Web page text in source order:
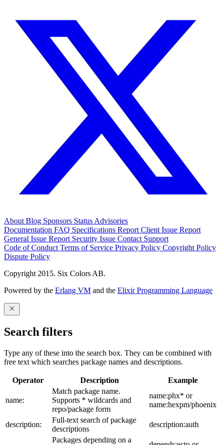
About Blog Sponsors Status Advisories
Documentation FAQ Specifications Report Client Issue Report
General Issue Report Security Issue Contact Support
Code of Conduct Terms of Service Privacy Policy Copyright Policy
Dispute Policy
Copyright 2015. Six Colors AB.
Powered by the Erlang VM and the Elixir Programming Language
Search filters
Type any of these into the search box. They can be combined with
free text which searches package names and descriptions.
Operator Description Example
name:
Match package name.
Supports * wildcards and
repo/package form
name:phx* or
name:hexpm/phoenix
description:
Full-text search of package
descriptions
description:auth
Packages depending on a